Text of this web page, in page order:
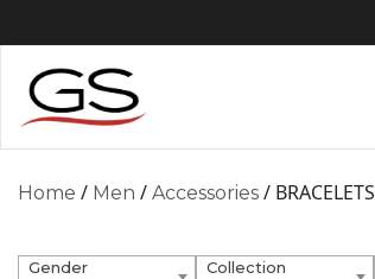
Home / Men / Accessories / BRACELETS
Gender Collection